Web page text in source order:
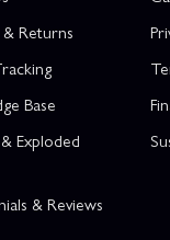
Returns
Base
Exploded
& Reviews